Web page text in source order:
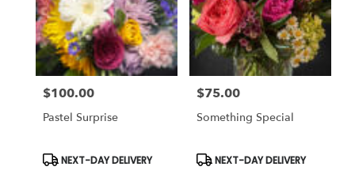
Price:
$100.00
Pastel Surprise
Product
NEXT-DAY DELIVERY
Price:
$75.00
Something Special
Product
NEXT-DAY DELIVERY